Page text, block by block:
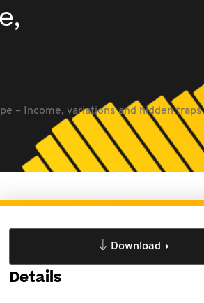
– Income, variations and hidden traps
Download
Details